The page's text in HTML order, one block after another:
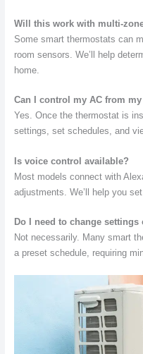
Will this work with multi-
Some smart thermostats can
room sensors. We’ll help
home.
Can I control my AC from
Yes. Once the thermostat is
settings, set schedules, and
Is voice control available?
Most models connect with
adjustments. We’ll help you
Do I need to change settings
Not necessarily. Many smart
a preset schedule, requiring